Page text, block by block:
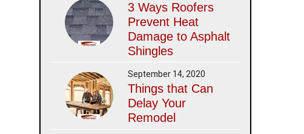
3 Ways Roofers
Prevent Heat
Damage to Asphalt
Shingles
September 14, 2020
Things that Can
Delay Your
Remodel